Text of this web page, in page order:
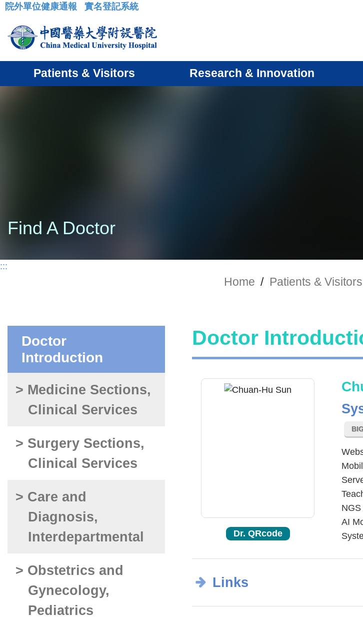
:::
院外單位健康通報 實名登記系統
Patients & Visitors Research & Innovation
Find A Doctor
:::
Home / Patients & Visitors
Doctor
Introduction
> Medicine Sections,
Clinical Services
> Surgery Sections,
Clinical Services
> Care and
Diagnosis,
Interdepartmental
> Obstetrics and
Gynecology,
Pediatrics
Doctor
Dr. QRcode
AI
Links